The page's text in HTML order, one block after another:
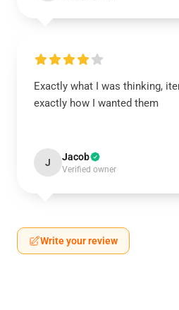
Exactly what I was thinking,
exactly how I wanted them
J Jacob
Verified owner
Write your review